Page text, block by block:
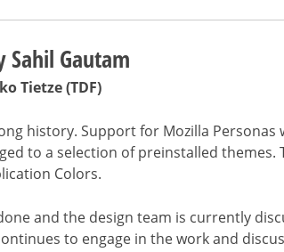
Sahil Gautam
Tietze (TDF)
history. Support for Mozilla Personas
to a selection of preinstalled
Colors.
and the design team is currently
to engage in the work and